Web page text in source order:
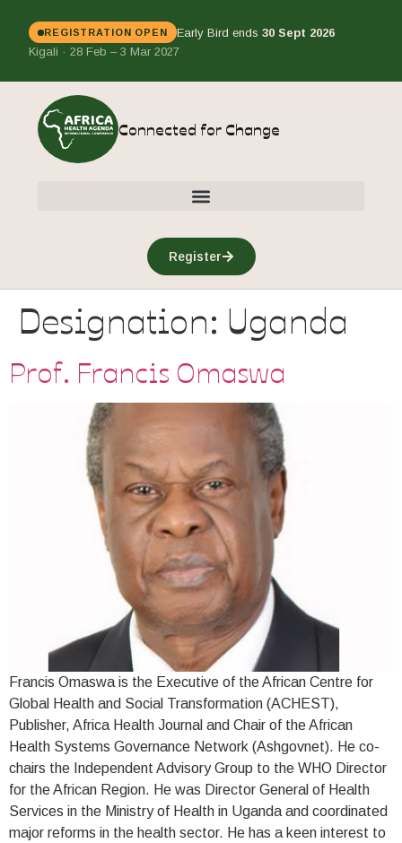
REGISTRATION OPEN Early Bird ends 30 Sept 2026
Kigali · 28 Feb – 3 Mar 2027
Connected for Change
Register
Designation: Uganda
Prof. Francis Omaswa
Francis Omaswa is the Executive of the African Centre for
Global Health and Social Transformation (ACHEST),
Publisher, Africa Health Journal and Chair of the African
Health Systems Governance Network (Ashgovnet). He co-
chairs the Independent Advisory Group to the WHO Director
for the African Region. He was Director General of Health
Services in the Ministry of Health in Uganda and coordinated
major reforms in the health sector. He has a keen interest to